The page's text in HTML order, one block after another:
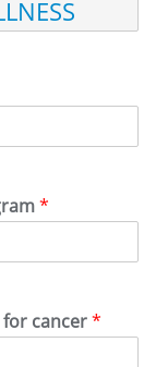
*
cancer*